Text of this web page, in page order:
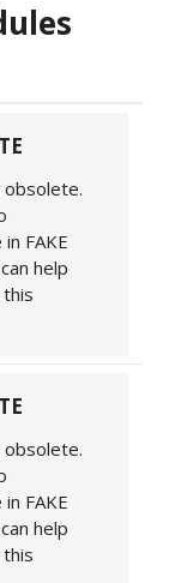
obsolete.
FAKE
help
obsolete.
FAKE
help